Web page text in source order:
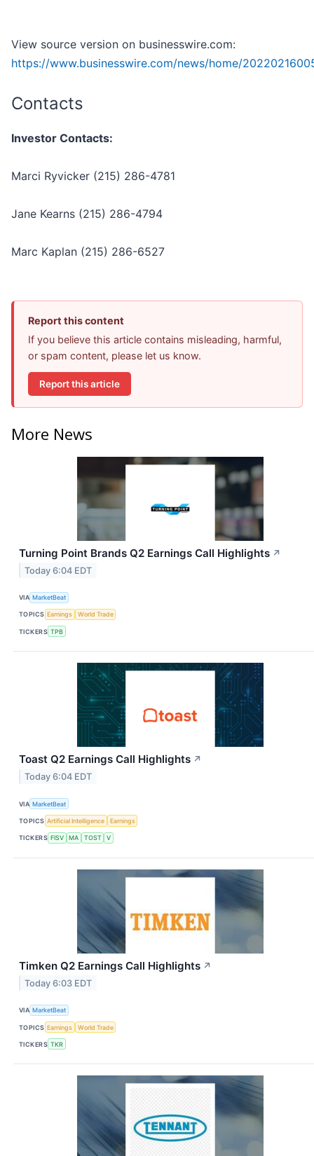
View source version on businesswire.com:
https://www.businesswire.com/news/home/
Contacts
Investor Contacts:
Marci Ryvicker (215) 286-4781
Jane Kearns (215) 286-4794
Marc Kaplan (215) 286-6527
Report this content
If you believe this article contains misleading, harmful,
or spam content, please let us know.
Report this article
More News
Turning Point Brands Q2 Earnings Call Highlights ↗
Today 6:04 EDT
VIA MarketBeat
TOPICS Earnings World Trade
TICKERS TPB
Toast Q2 Earnings Call Highlights ↗
Today 6:04 EDT
VIA MarketBeat
TOPICS Artificial Intelligence Earnings
TICKERS FISV MA TOST V
Timken Q2 Earnings Call Highlights ↗
Today 6:03 EDT
VIA MarketBeat
TOPICS Earnings World Trade
TICKERS TKR